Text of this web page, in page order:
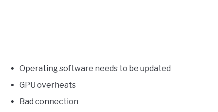
Operating software needs to be updated
GPU overheats
Bad connection